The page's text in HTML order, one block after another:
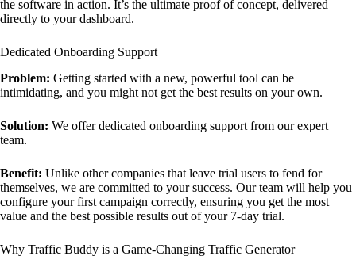
the software in action. It’s the ultimate proof of concept, delivered
directly to your dashboard.
Dedicated Onboarding Support
Problem: Getting started with a new, powerful tool can be
intimidating, and you might not get the best results on your own.
Solution: We offer dedicated onboarding support from our expert
team.
Benefit: Unlike other companies that leave trial users to fend for
themselves, we are committed to your success. Our team will help you
configure your first campaign correctly, ensuring you get the most
value and the best possible results out of your 7-day trial.
Why Traffic Buddy is a Game-Changing Traffic Generator